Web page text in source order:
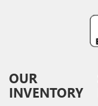
OUR
INVENTORY